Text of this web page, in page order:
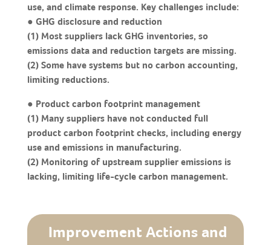
use, and climate response. Key challenges include:
● GHG disclosure and reduction
(1) Most suppliers lack GHG inventories, so
emissions data and reduction targets are missing.
(2) Some have systems but no carbon accounting,
limiting reductions.
● Product carbon footprint management
(1) Many suppliers have not conducted full
product carbon footprint checks, including energy
use and emissions in manufacturing.
(2) Monitoring of upstream supplier emissions is
lacking, limiting life-cycle carbon management.
Improvement Actions and